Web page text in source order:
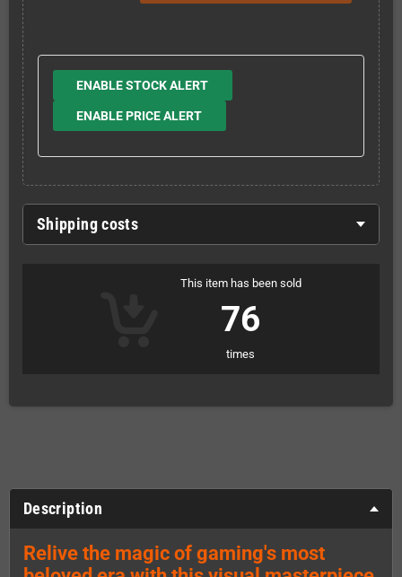
ENABLE STOCK ALERT
ENABLE PRICE ALERT
Shipping costs
This item has been sold
76
times
Description
Relive the magic of gaming's most